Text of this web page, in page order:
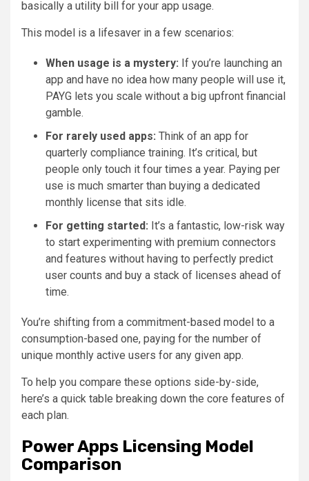
basically a utility bill for your app usage.
This model is a lifesaver in a few scenarios:
When usage is a mystery: If you’re launching an
app and have no idea how many people will use it,
PAYG lets you scale without a big upfront financial
gamble.
For rarely used apps: Think of an app for
quarterly compliance training. It’s critical, but
people only touch it four times a year. Paying per
use is much smarter than buying a dedicated
monthly license that sits idle.
For getting started: It’s a fantastic, low-risk way
to start experimenting with premium connectors
and features without having to perfectly predict
user counts and buy a stack of licenses ahead of
time.
You’re shifting from a commitment-based model to a
consumption-based one, paying for the number of
unique monthly active users for any given app.
To help you compare these options side-by-side,
here’s a quick table breaking down the core features of
each plan.
Power Apps Licensing Model
Comparison